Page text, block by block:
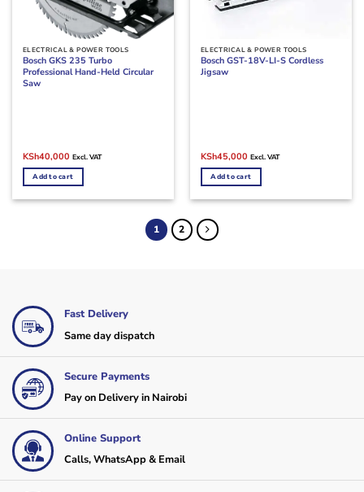
ELECTRICAL & POWER TOOLS
Bosch GKS 235 Turbo
Professional Hand-Held Circular
Saw
Original
price
was:
KSh48,000.
KSh40,000Current
price
is:
KSh40,000.
Excl. VAT
Add to cart
ELECTRICAL & POWER TOOLS
Bosch GST-18V-LI-S Cordless
Jigsaw
Original
price
was:
KSh50,000.
KSh45,000Current
price
is:
KSh45,000.
Excl. VAT
Add to cart
1 2
Fast Delivery
Same day dispatch
Secure Payments
Pay on Delivery in Nairobi
Online Support
Calls, WhatsApp & Email